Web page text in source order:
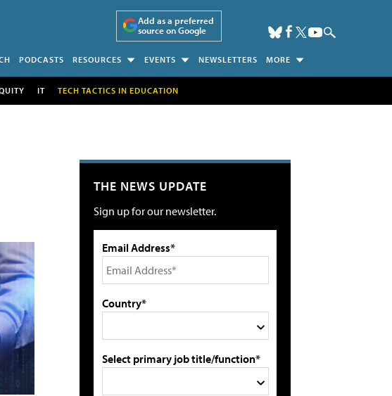
Add as a preferred
source on Google
PODCASTS RESOURCES EVENTS NEWSLETTERS MORE
IT TECH TACTICS IN EDUCATION
THE NEWS UPDATE
Sign up for our newsletter.
Email Address*
Country*
Select primary job title/function*